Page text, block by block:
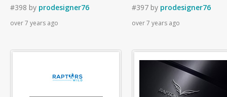
#398 by prodesigner76
over 7 years ago
#397 by prodesigner76
over 7 years ago